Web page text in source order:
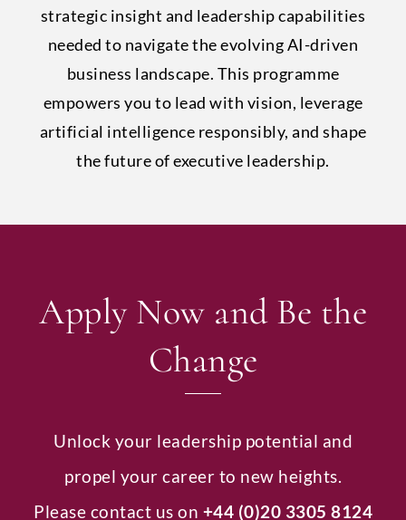
strategic insight and leadership capabilities
needed to navigate the evolving AI-driven
business landscape. This programme
empowers you to lead with vision, leverage
artificial intelligence responsibly, and shape
the future of executive leadership.
Apply Now and Be the
Change
Unlock your leadership potential and
propel your career to new heights.
Please contact us on +44 (0)20 3305 8124